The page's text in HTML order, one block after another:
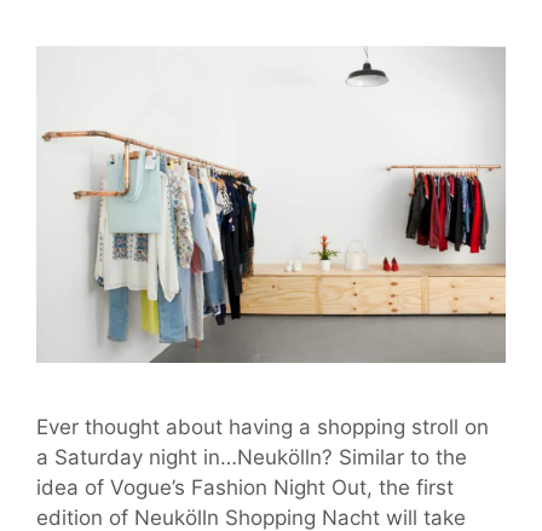
Ever thought about having a shopping stroll on
a Saturday night in…Neukölln? Similar to the
idea of Vogue’s Fashion Night Out, the first
edition of Neukölln Shopping Nacht will take